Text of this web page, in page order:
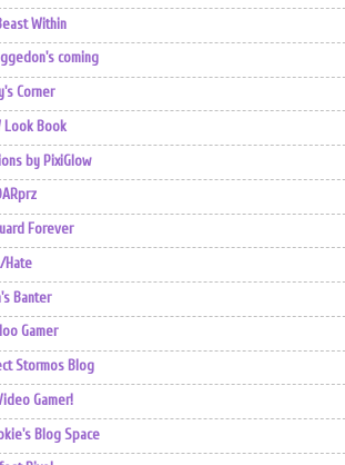
Within
coming
Corner
Look Book
by PixiGlow
Forever
Hate
Banter
Gamer
Stormos Blog
Gamer!
Blog Space